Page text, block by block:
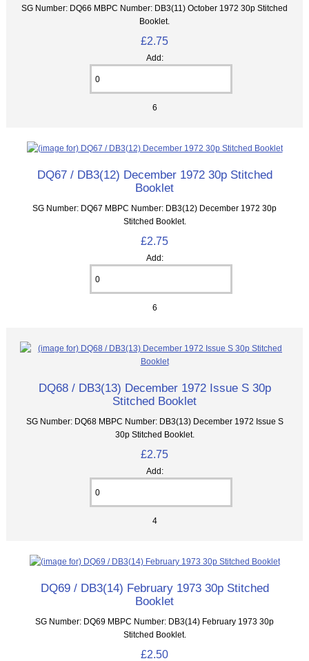
SG Number: DQ66 MBPC Number: DB3(11) October 1972 30p Stitched
Booklet.
£2.75
Add:
6
DQ67 / DB3(12) December 1972 30p Stitched
Booklet
SG Number: DQ67 MBPC Number: DB3(12) December 1972 30p
Stitched Booklet.
£2.75
Add:
6
DQ68 / DB3(13) December 1972 Issue S 30p
Stitched Booklet
SG Number: DQ68 MBPC Number: DB3(13) December 1972 Issue S
30p Stitched Booklet.
£2.75
Add:
4
DQ69 / DB3(14) February 1973 30p Stitched
Booklet
SG Number: DQ69 MBPC Number: DB3(14) February 1973 30p
Stitched Booklet.
£2.50